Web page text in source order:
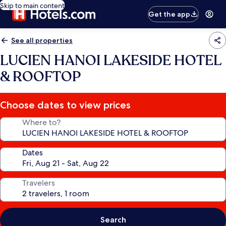
Skip to main content
Get the app
See all properties
LUCIEN HANOI LAKESIDE HOTEL
& ROOFTOP
Choose dates to view prices
Where to?
Dates
Travelers
Search